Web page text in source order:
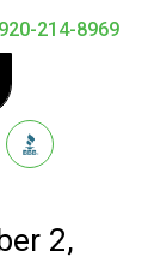
920-214-8969
2,